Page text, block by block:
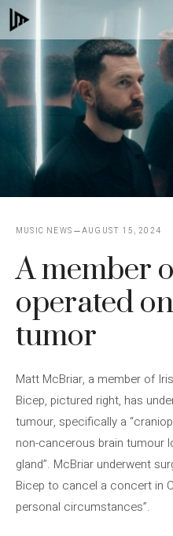
Skip
to
content
MUSIC NEWS AUGUST 15, 2024
A member
operated
tumor
Matt McBriar, a member of
Bicep, pictured right, has
tumour, specifically a
non-cancerous brain tumour
gland”. McBriar underwent
Bicep to cancel a concert in
personal circumstances”.